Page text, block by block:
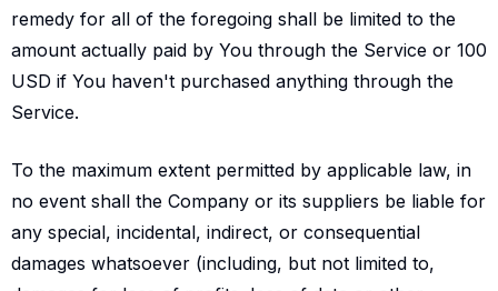
remedy for all of the foregoing shall be limited to the
amount actually paid by You through the Service or 100
USD if You haven't purchased anything through the
Service.
To the maximum extent permitted by applicable law, in
no event shall the Company or its suppliers be liable for
any special, incidental, indirect, or consequential
damages whatsoever (including, but not limited to,